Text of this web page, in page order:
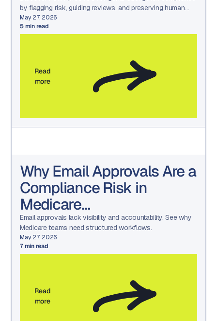
by flagging risk, guiding reviews, and preserving human
decision-making—without creating black-box automation.
May 27, 2026
5min read
Read
more
Why Email Approvals Are a
Compliance Risk in
Medicare
Communications
Email approvals lack visibility and accountability. See why
Medicare teams need structured workflows.
May 27, 2026
7min read
Read
more